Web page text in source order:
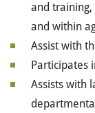
and
and within
Assist with
Participates
Assists with